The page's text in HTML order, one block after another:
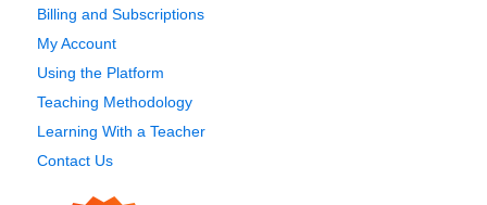
Billing and Subscriptions
My Account
Using the Platform
Teaching Methodology
Learning With a Teacher
Contact Us